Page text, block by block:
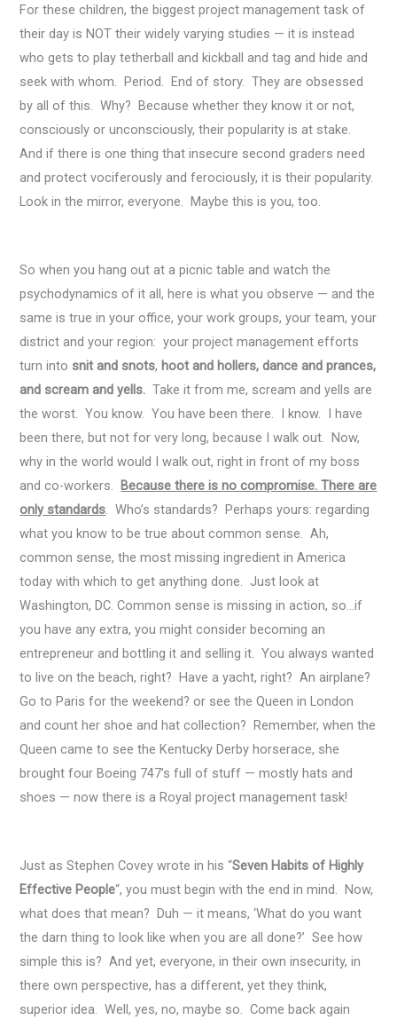
For these children, the biggest project management task of
their day is NOT their widely varying studies — it is instead
who gets to play tetherball and kickball and tag and hide and
seek with whom. Period. End of story. They are obsessed
by all of this. Why? Because whether they know it or not,
consciously or unconsciously, their popularity is at stake.
And if there is one thing that insecure second graders need
and protect vociferously and ferociously, it is their popularity.
Look in the mirror, everyone. Maybe this is you, too.
So when you hang out at a picnic table and watch the
psychodynamics of it all, here is what you observe — and the
same is true in your office, your work groups, your team, your
district and your region: your project management efforts
turn into snit and snots, hoot and hollers, dance and prances,
and scream and yells.Take it from me, scream and yells are
the worst. You know. You have been there. I know. I have
been there, but not for very long, because I walk out. Now,
why in the world would I walk out, right in front of my boss
and co-workers. Because there is no compromise. There are
only standards. Who’s standards? Perhaps yours: regarding
what you know to be true about common sense. Ah,
common sense, the most missing ingredient in America
today with which to get anything done. Just look at
Washington, DC. Common sense is missing in action, so…if
you have any extra, you might consider becoming an
entrepreneur and bottling it and selling it. You always wanted
to live on the beach, right? Have a yacht, right? An airplane?
Go to Paris for the weekend? or see the Queen in London
and count her shoe and hat collection? Remember, when the
Queen came to see the Kentucky Derby horserace, she
brought four Boeing 747’s full of stuff — mostly hats and
shoes — now there is a Royal project management task!
Just as Stephen Covey wrote in his “Seven Habits of Highly
Effective People“, you must begin with the end in mind. Now,
what does that mean? Duh — it means, ‘What do you want
the darn thing to look like when you are all done?’ See how
simple this is? And yet, everyone, in their own insecurity, in
there own perspective, has a different, yet they think,
superior idea. Well, yes, no, maybe so. Come back again